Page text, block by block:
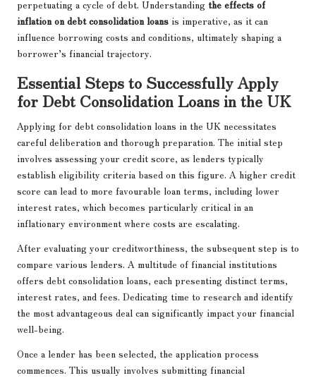
perpetuating a cycle of debt. Understanding the effects of
inflation on debt consolidation loans is imperative, as it can
influence borrowing costs and conditions, ultimately shaping a
borrower’s financial trajectory.
Essential Steps to Successfully Apply
for Debt Consolidation Loans in the UK
Applying for debt consolidation loans in the UK necessitates
careful deliberation and thorough preparation. The initial step
involves assessing your credit score, as lenders typically
establish eligibility criteria based on this figure. A higher credit
score can lead to more favourable loan terms, including lower
interest rates, which becomes particularly critical in an
inflationary environment where costs are escalating.
After evaluating your creditworthiness, the subsequent step is to
compare various lenders. A multitude of financial institutions
offers debt consolidation loans, each presenting distinct terms,
interest rates, and fees. Dedicating time to research and identify
the most advantageous deal can significantly impact your financial
well-being.
Once a lender has been selected, the application process
commences. This usually involves submitting financial